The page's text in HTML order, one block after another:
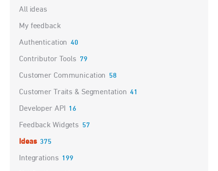
Categories
All ideas
My feedback
Authentication 40
Contributor Tools 79
Customer Communication 58
Customer Traits & Segmentation 41
Developer API 16
Feedback Widgets 57
Ideas 375
Integrations 199